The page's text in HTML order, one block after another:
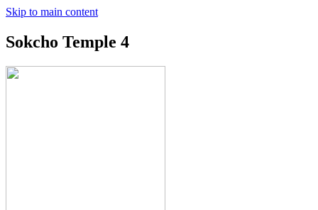
Skip to main content
Sokcho Temple 4